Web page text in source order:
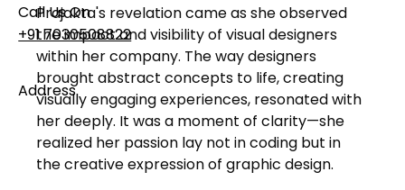
Call Us On
+91 7030508822
Address
101, Anushree Apartment, Opposite MJM Hospital
Lane, Above Hotel Namaskar, Ghole Road,
Shivajinagar, Pune, Maharashtra 411005​
Prajakta's revelation came as she observed
the impact and visibility of visual designers
within her company. The way designers
brought abstract concepts to life, creating
visually engaging experiences, resonated with
her deeply. It was a moment of clarity—she
realized her passion lay not in coding but in
the creative expression of graphic design.